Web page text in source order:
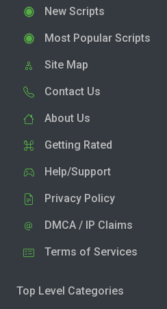
New Scripts
Most Popular Scripts
Site Map
Contact Us
About Us
Getting Rated
Help/Support
Privacy Policy
DMCA / IP Claims
Terms of Services
Top Level Categories